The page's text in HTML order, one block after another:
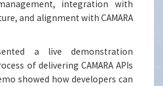
integration with
and alignment with CAMARA
a live demonstration
of delivering CAMARA APIs
showed how developers can